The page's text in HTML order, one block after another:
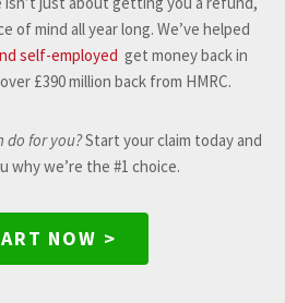
of mind all year long. We’ve helped
self-employed get money back in
£390 million back from HMRC.
do for you?Start your claim today and
why we’re the #1 choice.
NOW >